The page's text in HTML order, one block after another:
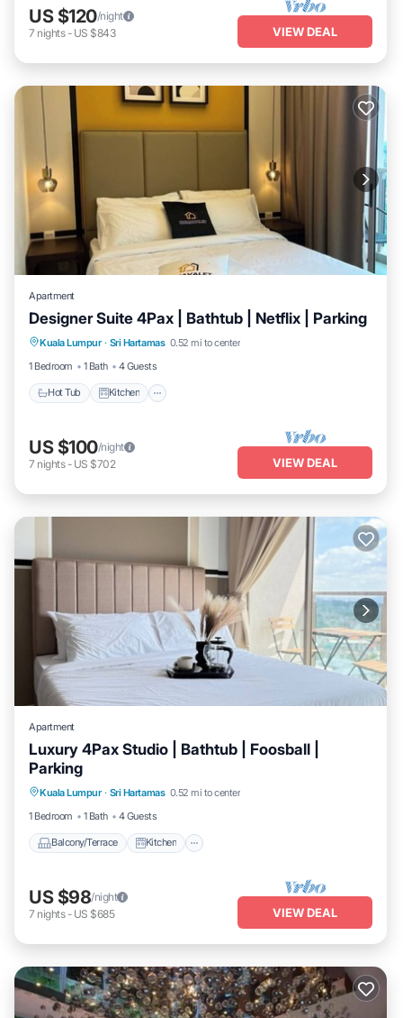
US $120/night
7 nights- US $843 VIEW DEAL
Apartment
Designer Suite 4Pax | Bathtub | Netflix | Parking
Kuala Lumpur · Sri Hartamas 0.52 mi to center
1 Bedroom
1 Bath 4 Guests
Hot Tub Kitchen
Hot Tub Kitchen
Air Conditioner
Internet
US $100/night
7 nights- US $702 VIEW DEAL
Apartment
Luxury 4Pax Studio | Bathtub | Foosball |
Parking
Kuala Lumpur · Sri Hartamas 0.52 mi to center
1 Bedroom
1 Bath 4 Guests
Balcony/Terrace Kitchen
Air Conditioner
Internet
US $98/night
7 nights- US $685 VIEW DEAL